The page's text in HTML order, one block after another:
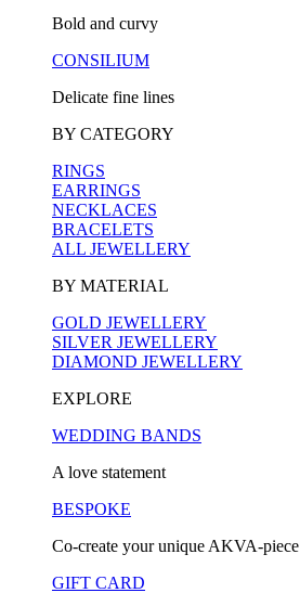
Bold and curvy
CONSILIUM
Delicate fine lines
BY CATEGORY
RINGS
EARRINGS
NECKLACES
BRACELETS
ALL JEWELLERY
BY MATERIAL
GOLD JEWELLERY
SILVER JEWELLERY
DIAMOND JEWELLERY
EXPLORE
WEDDING BANDS
A love statement
BESPOKE
Co-create your unique AKVA-piece
GIFT CARD